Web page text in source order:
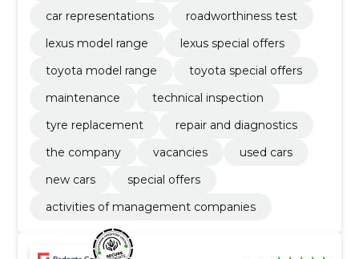
car representations
roadworthiness test
lexus model range
lexus special offers
toyota model range
toyota special offers
maintenance
technical inspection
tyre replacement
repair and diagnostics
the company
vacancies
used cars
new cars
special offers
activities of management companies